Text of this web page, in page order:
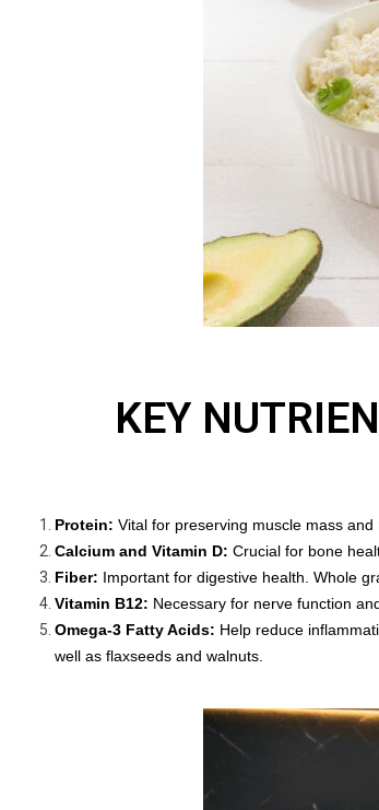
KEY
Protein: Vital for preserving muscle mass
Calcium and Vitamin D: Crucial for bone
Fiber: Important for digestive health. Whole
Vitamin B12: Necessary for nerve function
Omega-3 Fatty Acids: Help reduce
well as flaxseeds and walnuts.